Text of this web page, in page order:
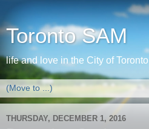
Toronto SAM
life and love in the City of Toronto
THURSDAY, DECEMBER 1, 2016